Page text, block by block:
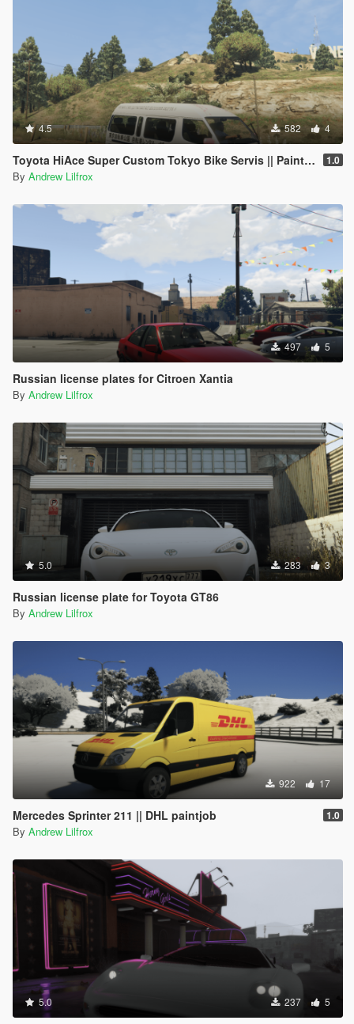
4.5 582 4
Toyota HiAce Super Custom Tokyo Bike Servis || Paintjob 1.0
By Andrew Lilfrox
497 5
Russian license plates for Citroen Xantia
By Andrew Lilfrox
5.0 283 3
Russian license plate for Toyota GT86
By Andrew Lilfrox
922 17
Mercedes Sprinter 211 || DHL paintjob 1.0
By Andrew Lilfrox
5.0 237 5